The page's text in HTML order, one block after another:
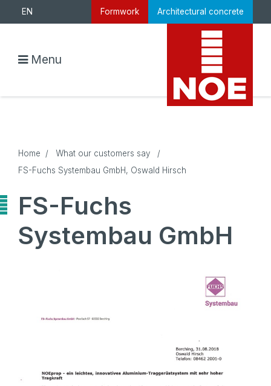
EN Formwork Architectural concrete
Menu
Home / What our customers say
/
FS-Fuchs Systembau GmbH, Oswald Hirsch
FS-Fuchs
Systembau GmbH